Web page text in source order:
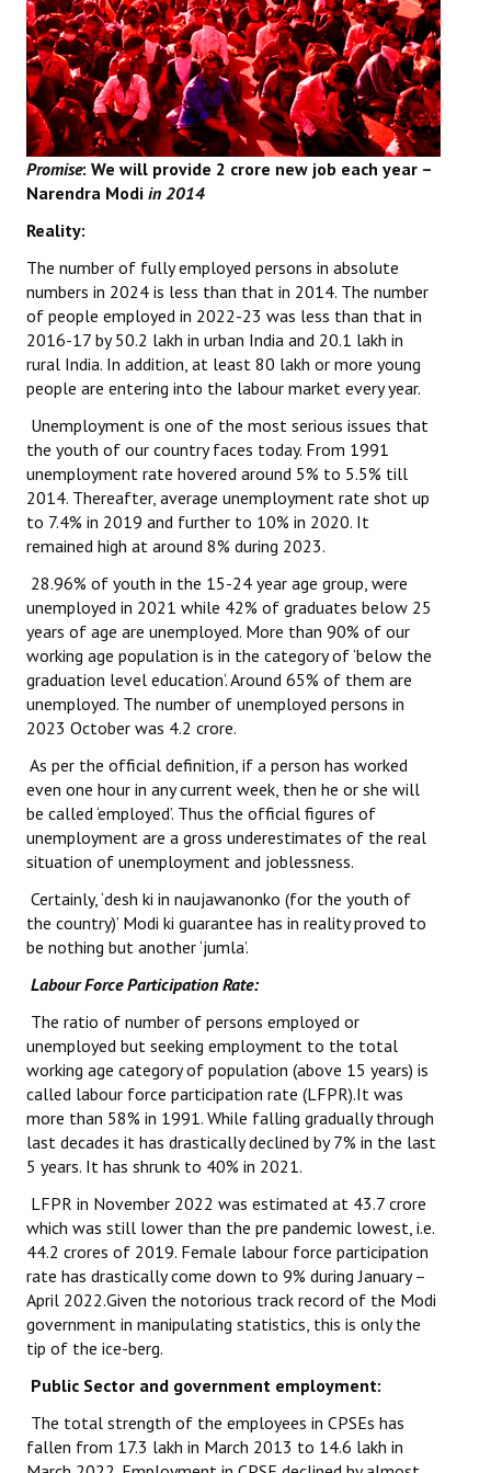
Books
Campaigning Materials
Hindi
General Election 2019
Archives
CITU @ 50
JOURNALS
The Working Class
The Voice of the Working Women
CITU Mazdoor
Kamkaji Mahila
JOINT PLATFORMS
Worker - Peasant
Fraternal Trade Unions
Mass Organisations
Jan Ekta Jan Adhikari Andolan
Promise: We will provide 2 crore new job each year –
Narendra Modi in 2014
Reality:
The number of fully employed persons in absolute
numbers in 2024 is less than that in 2014. The number
of people employed in 2022-23 was less than that in
2016-17 by 50.2 lakh in urban India and 20.1 lakh in
rural India. In addition, at least 80 lakh or more young
people are entering into the labour market every year.
Unemployment is one of the most serious issues that
the youth of our country faces today. From 1991
unemployment rate hovered around 5% to 5.5% till
2014. Thereafter, average unemployment rate shot up
to 7.4% in 2019 and further to 10% in 2020. It
remained high at around 8% during 2023.
28.96% of youth in the 15-24 year age group, were
unemployed in 2021 while 42% of graduates below 25
years of age are unemployed. More than 90% of our
working age population is in the category of ‘below the
graduation level education’. Around 65% of them are
unemployed. The number of unemployed persons in
2023 October was 4.2 crore.
As per the official definition, if a person has worked
even one hour in any current week, then he or she will
be called ‘employed’. Thus the official figures of
unemployment are a gross underestimates of the real
situation of unemployment and joblessness.
Certainly, ‘desh ki in naujawanonko (for the youth of
the country)’ Modi ki guarantee has in reality proved to
be nothing but another ‘jumla’.
Labour Force Participation Rate:
The ratio of number of persons employed or
unemployed but seeking employment to the total
working age category of population (above 15 years) is
called labour force participation rate (LFPR).It was
more than 58% in 1991. While falling gradually through
last decades it has drastically declined by 7% in the last
5 years. It has shrunk to 40% in 2021.
LFPR in November 2022 was estimated at 43.7 crore
which was still lower than the pre pandemic lowest, i.e.
44.2 crores of 2019. Female labour force participation
rate has drastically come down to 9% during January –
April 2022.Given the notorious track record of the Modi
government in manipulating statistics, this is only the
tip of the ice-berg.
Public Sector and government employment:
The total strength of the employees in CPSEs has
fallen from 17.3 lakh in March 2013 to 14.6 lakh in